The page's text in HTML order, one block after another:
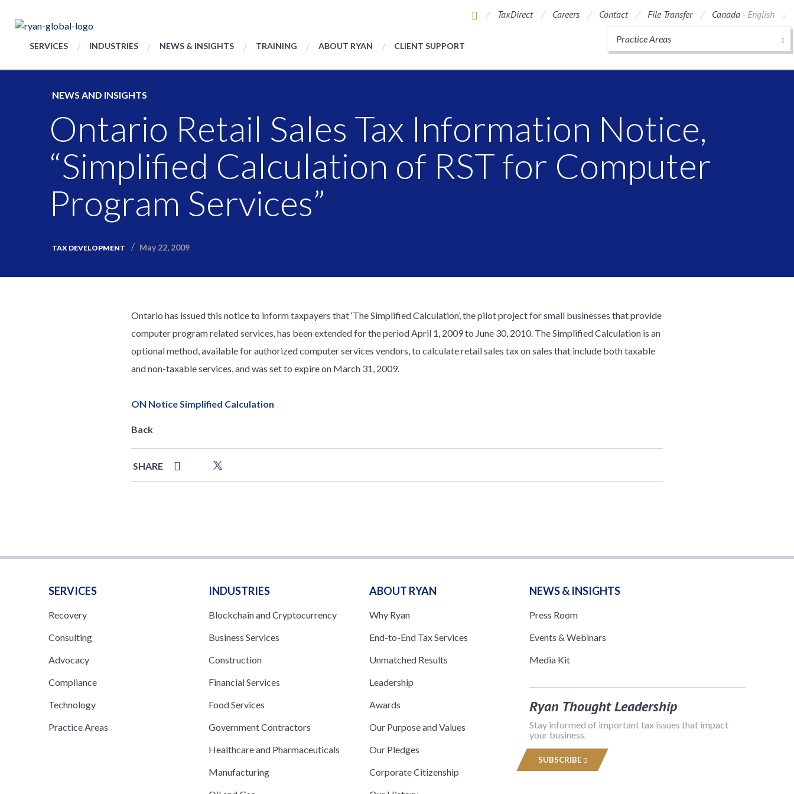
TaxDirect Careers Contact File Transfer Canada -English
Practice Areas
SERVICES INDUSTRIES NEWS & INSIGHTS TRAINING ABOUT RYAN CLIENT SUPPORT
NEWS AND INSIGHTS
Ontario Retail Sales Tax Information Notice,
“Simplified Calculation of RST for Computer
Program Services”
TAX DEVELOPMENT May 22, 2009
Ontario has issued this notice to inform taxpayers that ‘The Simplified Calculation’, the pilot project for small businesses that provide
computer program related services, has been extended for the period April 1, 2009 to June 30, 2010. The Simplified Calculation is an
optional method, available for authorized computer services vendors, to calculate retail sales tax on sales that include both taxable
and non-taxable services, and was set to expire on March 31, 2009.
ON Notice Simplified Calculation
Back
SHARE
SERVICES
Recovery
Consulting
Advocacy
Compliance
Technology
Practice Areas
INDUSTRIES
Blockchain and Cryptocurrency
Business Services
Construction
Financial Services
Food Services
Government Contractors
Healthcare and Pharmaceuticals
Manufacturing
ABOUT RYAN
Why Ryan
End-to-End Tax Services
Unmatched Results
Leadership
Awards
Our Purpose and Values
Our Pledges
Corporate Citizenship
NEWS & INSIGHTS
Press Room
Events & Webinars
Media Kit
Ryan Thought Leadership
Stay informed of important tax issues that impact
your business.
SUBSCRIBE